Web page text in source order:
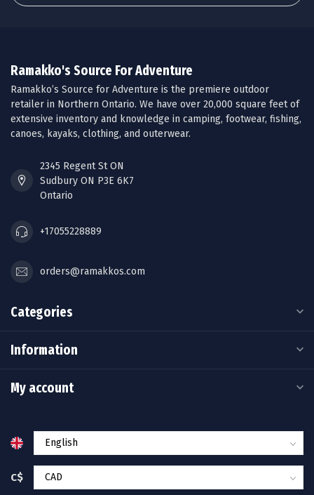
Ramakko's Source For Adventure
Ramakko’s Source for Adventure is the premiere outdoor
retailer in Northern Ontario. We have over 20,000 square feet of
extensive inventory and knowledge in camping, footwear, fishing,
canoes, kayaks, clothing, and outerwear.
2345 Regent St ON
Sudbury ON P3E 6K7
Ontario
+17055228889
orders@ramakkos.com
Categories
Information
My account
C$